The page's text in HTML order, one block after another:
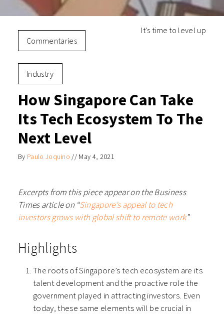
It's time to level up
Commentaries
Industry
How Singapore Can Take
Its Tech Ecosystem To The
Next Level
By Paulo Joquino // May 4, 2021
Excerpts from this piece appear on the Business
Times article on “Singapore’s appeal to tech
investors grows with global shift to remote work”
Highlights
The roots of Singapore’s tech ecosystem are its
talent development and the proactive role the
government played in attracting investors. Even
today, these same elements will be crucial in